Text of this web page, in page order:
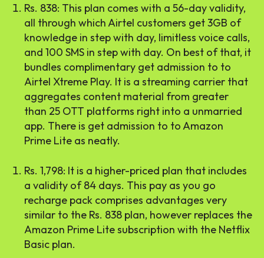
Rs. 838: This plan comes with a 56-day validity,
all through which Airtel customers get 3GB of
knowledge in step with day, limitless voice calls,
and 100 SMS in step with day. On best of that, it
bundles complimentary get admission to to
Airtel Xtreme Play. It is a streaming carrier that
aggregates content material from greater
than 25 OTT platforms right into a unmarried
app. There is get admission to to Amazon
Prime Lite as neatly.
Rs. 1,798: It is a higher-priced plan that includes
a validity of 84 days. This pay as you go
recharge pack comprises advantages very
similar to the Rs. 838 plan, however replaces the
Amazon Prime Lite subscription with the Netflix
Basic plan.